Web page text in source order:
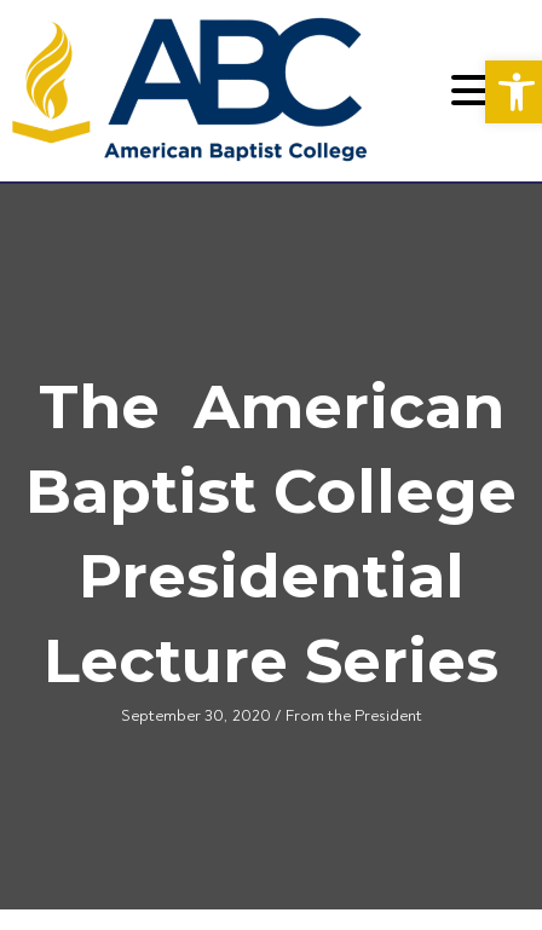
The American
Baptist College
Presidential
Lecture Series
September 30, 2020 / From the President